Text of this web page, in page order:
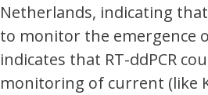
Netherlands, indicating
to monitor the emergence
indicates that RT-ddPCR
monitoring of current (like